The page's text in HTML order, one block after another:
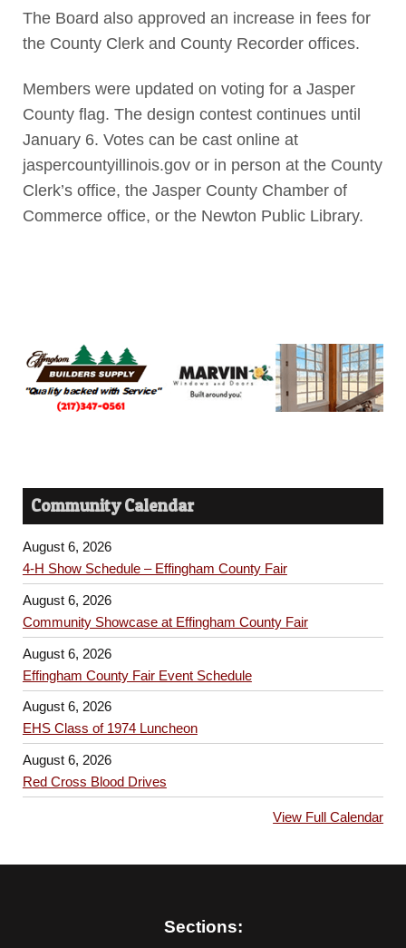
The Board also approved an increase in fees for
the County Clerk and County Recorder offices.
Members were updated on voting for a Jasper
County flag. The design contest continues until
January 6. Votes can be cast online at
jaspercountyillinois.gov or in person at the County
Clerk’s office, the Jasper County Chamber of
Commerce office, or the Newton Public Library.
Community Calendar
August 6, 2026
4-H Show Schedule – Effingham County Fair
August 6, 2026
Community Showcase at Effingham County Fair
August 6, 2026
Effingham County Fair Event Schedule
August 6, 2026
EHS Class of 1974 Luncheon
August 6, 2026
Red Cross Blood Drives
View Full Calendar
Sections: